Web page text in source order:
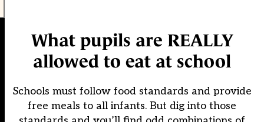
What pupils are REALLY
allowed to eat at school
Schools must follow food standards and provide
free meals to all infants. But dig into those